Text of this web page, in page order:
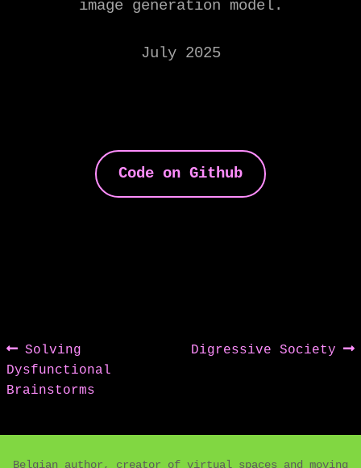
image generation model.
July 2025
Code on Github
Post
navigation
Previous
post:
Solving
Dysfunctional
Brainstorms
Next
Digressive Society
Belgian author, creator of virtual spaces and moving